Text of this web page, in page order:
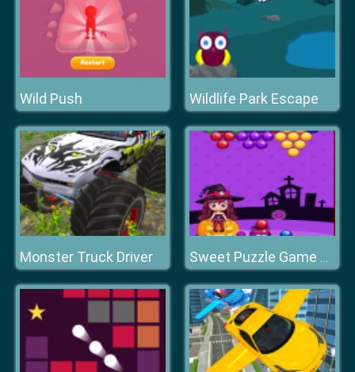
Wild Push Wildlife Park Escape
Monster Truck Driver Sweet Puzzle Game 2020